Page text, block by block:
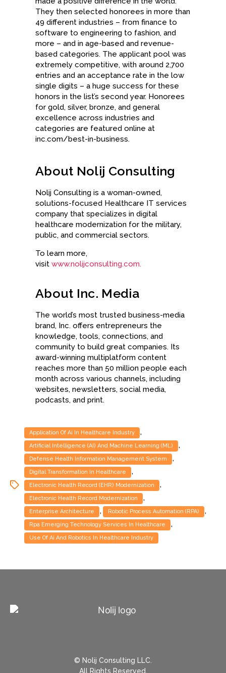
They then selected honorees in more than
49 different industries – from finance to
software to engineering to fashion, and
more – and in age-based and revenue-
based categories. The applicant pool was
extremely competitive, with around 2,700
entries and an acceptance rate in the low
single digits – a huge success for these
honors in the list’s second year. Honorees
for gold, silver, bronze, and general
excellence across industries and
categories are featured online at
inc.com/best-in-business.
About Nolij Consulting
Nolij Consulting is a woman-owned,
solutions-focused Healthcare IT services
company that specializes in digital
healthcare modernization for the military,
public, and commercial sectors.
To learn more,
visit www.nolijconsulting.com.
About Inc. Media
The world’s most trusted business-media
brand, Inc. offers entrepreneurs the
knowledge, tools, connections, and
community to build great companies. Its
award-winning multiplatform content
reaches more than 50 million people each
month across various channels, including
websites, newsletters, social media,
podcasts, and print.
Application Of Ai In Healthcare Industry ,
Artificial Intelligence (AI) And Machine Learning (ML) ,
Defense Health Information Management System ,
Digital Transformation In Healthcare ,
Electronic Health Record (EHR) Modernization ,
Electronic Health Record Modernization ,
Enterprise Architecture , Robotic Process Automation (RPA) ,
Rpa Emerging Technology Services In Healthcare ,
Use Of Ai And Robotics In Healthcare Industry
© Nolij Consulting LLC.
All Rights Reserved.